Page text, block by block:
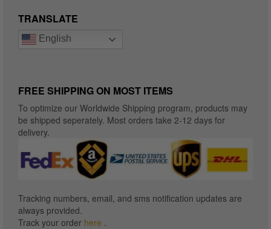
TRANSLATE
English
FREE SHIPPING ON MOST ITEMS
To optimize our Worldwide Shipping program, products may
be shipped seperately. Most orders take 2-12 days for
delivery.
Tracking numbers, email, and sms notification updates are
always provided.
Track your order here .